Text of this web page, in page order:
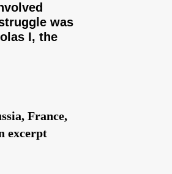
was
I, the
France,
excerpt